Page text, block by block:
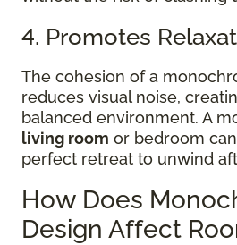
4. Promotes
The cohesion of a
reduces visual noise,
balanced environment. A
living room or bedroom
perfect retreat to unwind
How Does
Design Affect